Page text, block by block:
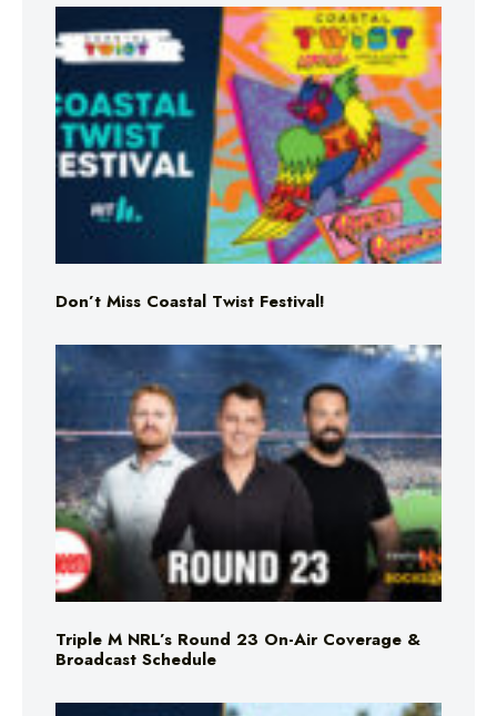
Don’t Miss Coastal Twist Festival!
Triple M NRL’s Round 23 On-Air Coverage &
Broadcast Schedule